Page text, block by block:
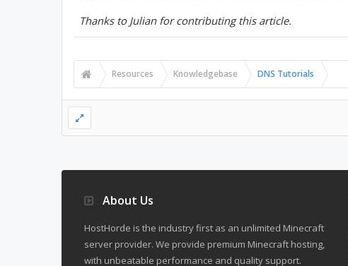
Thanks to Julian for contributing this article.
Resources Knowledgebase DNS Tutorials
About Us
HostHorde is the industry first as an unlimited Minecraft
server provider. We provide premium Minecraft hosting,
with unbeatable performance and quality support.